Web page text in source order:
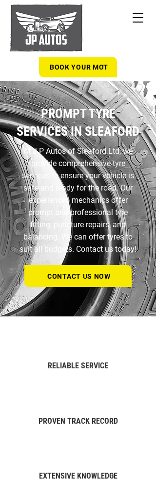
BOOK YOUR MOT
PROMPT TYRE
SERVICES IN SLEAFORD
At J P Autos of Sleaford Ltd, we
provide comprehensive tyre
services to ensure your vehicle is
safe and ready for the road. Our
experienced mechanics offer
prompt and professional tyre
fitting, puncture repairs, and
balancing. We can offer tyres to
suit all budgets. Contact us today!
CONTACT US NOW
RELIABLE SERVICE
PROVEN TRACK RECORD
EXTENSIVE KNOWLEDGE